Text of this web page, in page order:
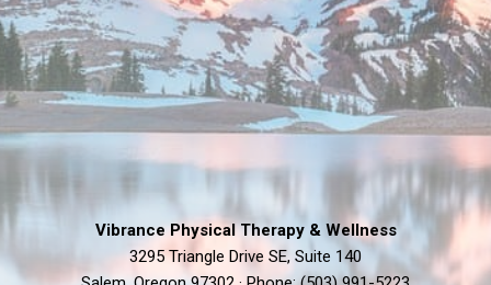
Vibrance Physical Therapy & Wellness
3295 Triangle Drive SE, Suite 140